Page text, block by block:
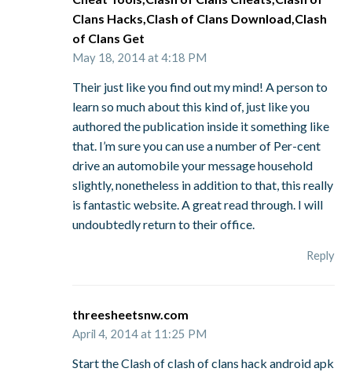
Clans Hacks,Clash of Clans Download,Clash
of Clans Get
May 18, 2014 at 4:18 PM
Their just like you find out my mind! A person to
learn so much about this kind of, just like you
authored the publication inside it something like
that. I’m sure you can use a number of Per-cent
drive an automobile your message household
slightly, nonetheless in addition to that, this really
is fantastic website. A great read through. I will
undoubtedly return to their office.
Reply
threesheetsnw.com
April 4, 2014 at 11:25 PM
Start the Clash of clash of clans hack android apk